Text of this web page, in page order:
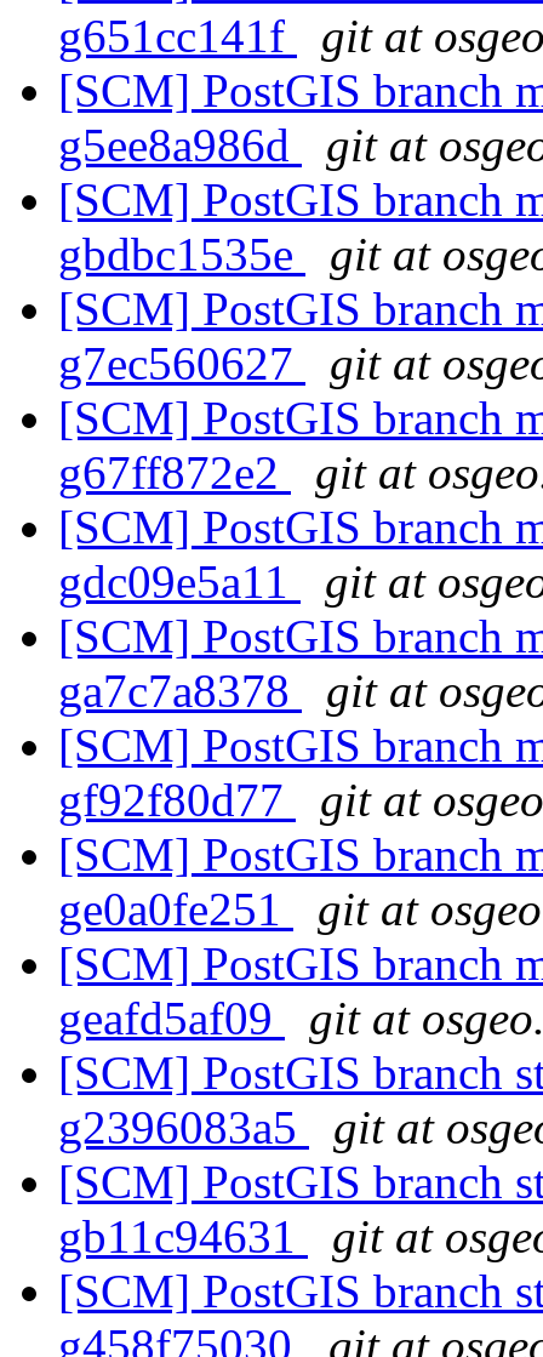
g651cc141f
git at
[SCM] PostGIS branch
g5ee8a986d
git at
[SCM] PostGIS branch
gbdbc1535e
git at
[SCM] PostGIS branch
g7ec560627
git at
[SCM] PostGIS branch
g67ff872e2
git at
[SCM] PostGIS branch
gdc09e5a11
git at
[SCM] PostGIS branch
ga7c7a8378
git at
[SCM] PostGIS branch
gf92f80d77
git at
[SCM] PostGIS branch
ge0a0fe251
git at
[SCM] PostGIS branch
geafd5af09
git at
[SCM] PostGIS branch
g2396083a5
git at
[SCM] PostGIS branch
gb11c94631
git at
[SCM] PostGIS branch
g458f75030
git at